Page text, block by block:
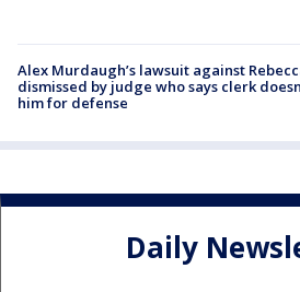
Alex Murdaugh’s lawsuit against
dismissed by judge who says clerk
him for defense
Daily